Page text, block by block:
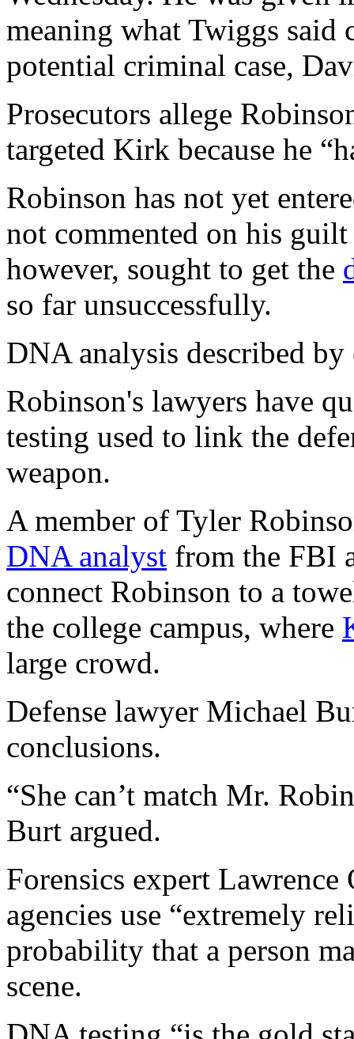
meaning what Twiggs said
potential criminal case,
Prosecutors allege
targeted Kirk because he
Robinson has not yet
not commented on his
however, sought to get the
so far unsuccessfully.
DNA analysis described by
Robinson's lawyers have
testing used to link the
weapon.
A member of Tyler
DNA analyst from the FBI
connect Robinson to a
the college campus, where
large crowd.
Defense lawyer Michael
conclusions.
“She can’t match Mr.
Burt argued.
Forensics expert
agencies use “extremely
probability that a person
scene.